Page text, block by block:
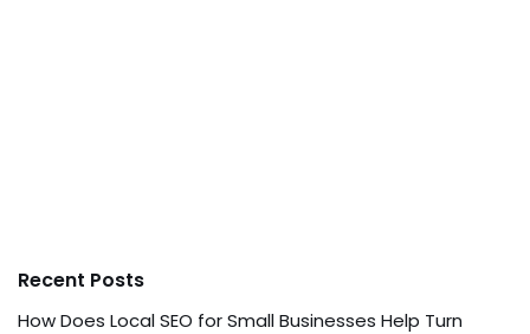
Recent Posts
How Does Local SEO for Small Businesses Help Turn